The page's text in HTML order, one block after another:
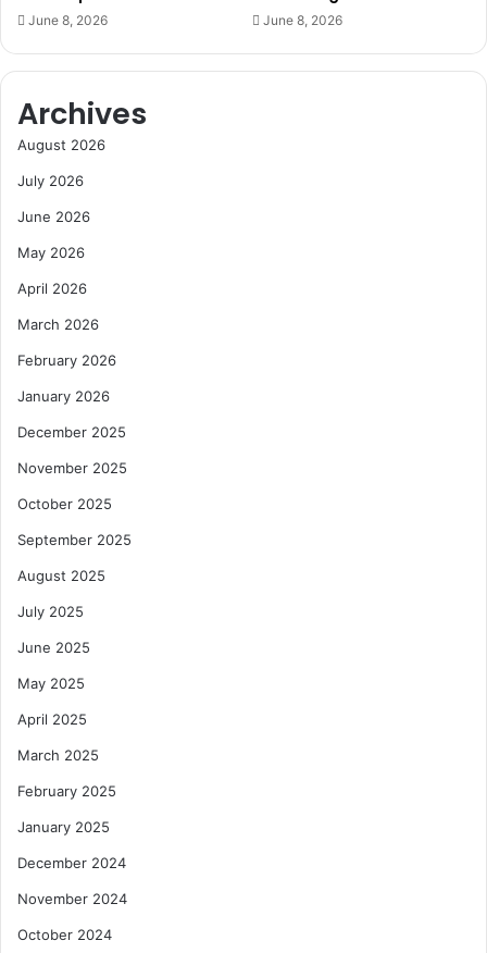
a
n
o
f
i
s
s
o
r
e
v
l
o
i
g
E
o
n
m
s
i
k
G
h
n
d
D
i
s
r
i
u
t
o
n
o
p
a
y
t
B
o
s
I
n
r
a
A
f
i
a
n
o
June 8, 2026 June 8, 2026
Archives
August 2026
July 2026
June 2026
May 2026
April 2026
March 2026
February 2026
January 2026
December 2025
November 2025
October 2025
September 2025
August 2025
July 2025
June 2025
May 2025
April 2025
March 2025
February 2025
January 2025
December 2024
November 2024
October 2024